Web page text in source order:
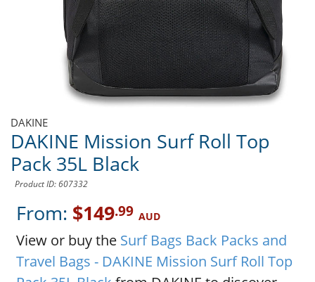
DAKINE
DAKINE Mission Surf Roll Top
Pack 35L Black
Product ID: 607332
From: $149.99 AUD
View or buy the Surf Bags Back Packs and
Travel Bags - DAKINE Mission Surf Roll Top